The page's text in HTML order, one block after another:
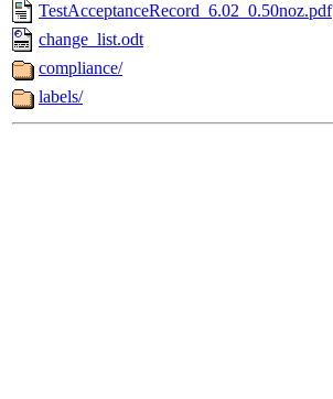
TestAcceptanceRecord_6.02_0.50noz.pdf
change_list.odt
compliance/
labels/